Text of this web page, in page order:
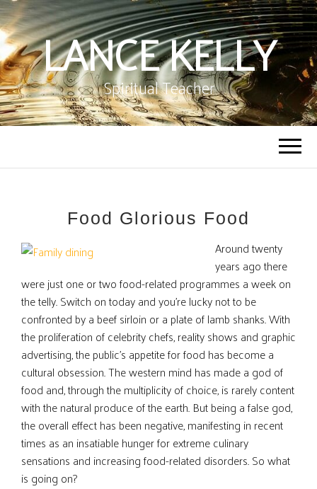
LANCE KELLY
Spiritual Teacher
Food Glorious Food
Around twenty
years ago there
were just one or two food-related programmes a week on
the telly. Switch on today and you’re lucky not to be
confronted by a beef sirloin or a plate of lamb shanks. With
the proliferation of celebrity chefs, reality shows and graphic
advertising, the public’s appetite for food has become a
cultural obsession. The western mind has made a god of
food and, through the multiplicity of choice, is rarely content
with the natural produce of the earth. But being a false god,
the overall effect has been negative, manifesting in recent
times as an insatiable hunger for extreme culinary
sensations and increasing food-related disorders. So what
is going on?